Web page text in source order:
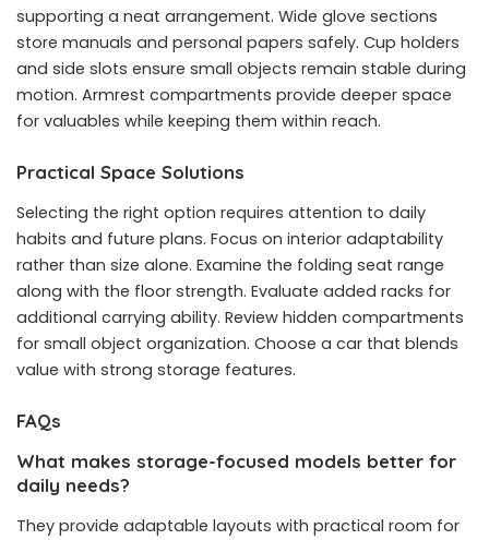
supporting a neat arrangement. Wide glove sections
store manuals and personal papers safely. Cup holders
and side slots ensure small objects remain stable during
motion. Armrest compartments provide deeper space
for valuables while keeping them within reach.
Practical Space Solutions
Selecting the right option requires attention to daily
habits and future plans. Focus on interior adaptability
rather than size alone. Examine the folding seat range
along with the floor strength. Evaluate added racks for
additional carrying ability. Review hidden compartments
for small object organization. Choose a car that blends
value with strong storage features.
FAQs
What makes storage-focused models better for
daily needs?
They provide adaptable layouts with practical room for